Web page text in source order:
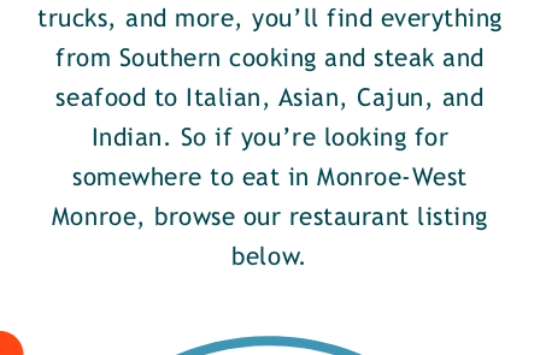
trucks, and more, you’ll find everything
from Southern cooking and steak and
seafood to Italian, Asian, Cajun, and
Indian. So if you’re looking for
somewhere to eat in Monroe-West
Monroe, browse our restaurant listing
below.